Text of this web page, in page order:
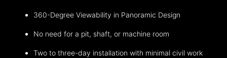
360-Degree Viewability in Panoramic Design
No need for a pit, shaft, or machine room
Two to three-day installation with minimal civil work